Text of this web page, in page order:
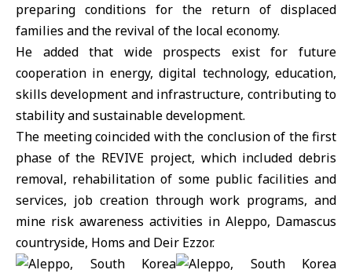
preparing conditions for the return of displaced
families and the revival of the local economy.
He added that wide prospects exist for future
cooperation in energy, digital technology, education,
skills development and infrastructure, contributing to
stability andsustainable development.
The meeting coincided with the conclusion of the first
phase of the REVIVE project, which included debris
removal, rehabilitation of some public facilities and
services, job creation through work programs, and
mine risk awareness activities in Aleppo, Damascus
countryside, Homs and Deir Ezzor.